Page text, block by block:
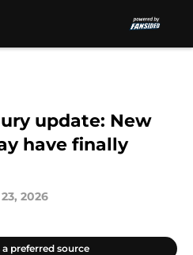
update: New
have finally
2026
a preferred source